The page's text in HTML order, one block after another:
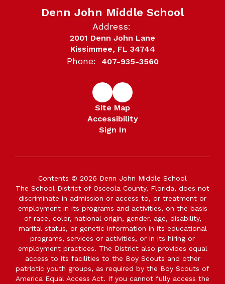
Denn John Middle School
Address:
2001 Denn John Lane
Kissimmee, FL 34744
Phone: 407-935-3560
Site Map
Accessibility
Sign In
Contents © 2026 Denn John Middle School
The School District of Osceola County, Florida, does not
discriminate in admission or access to, or treatment or
employment in its programs and activities, on the basis
of race, color, national origin, gender, age, disability,
marital status, or genetic information in its educational
programs, services or activities, or in its hiring or
employment practices. The District also provides equal
access to its facilities to the Boy Scouts and other
patriotic youth groups, as required by the Boy Scouts of
America Equal Access Act. If you cannot fully access the